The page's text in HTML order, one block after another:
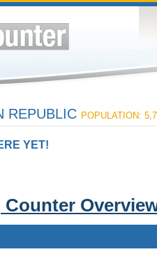
REPUBLIC POPULATION:
YET!